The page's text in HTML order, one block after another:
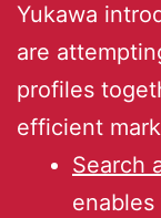
Yukawa
are
profiles
efficient
Search